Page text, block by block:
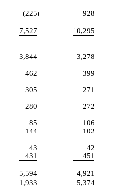
(225)
928
7,527
10,295
3,844
3,278
462
399
305
271
280
272
85
106
144
102
43
42
431
451
5,594
4,921
1,933
5,374